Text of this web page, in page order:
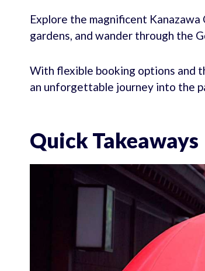
Explore the magnificent
gardens, and wander through the
With flexible booking options and
an unforgettable journey into the
Quick Takeaways